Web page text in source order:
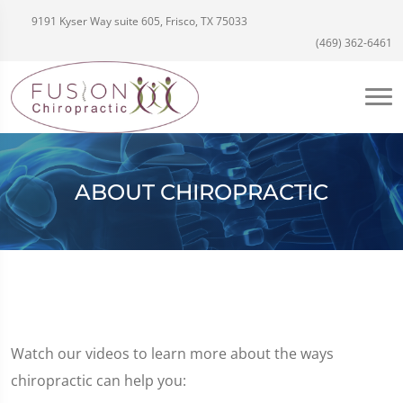
9191 Kyser Way suite 605, Frisco, TX 75033
(469) 362-6461
ABOUT CHIROPRACTIC
Watch our videos to learn more about the ways
chiropractic can help you: